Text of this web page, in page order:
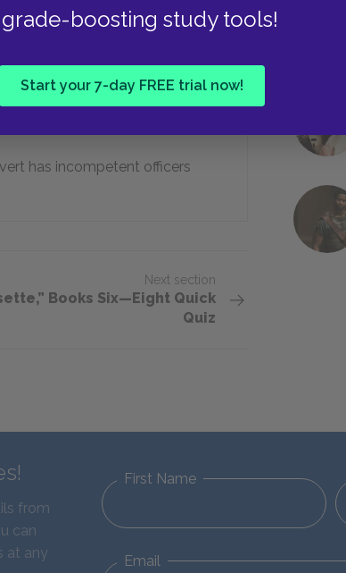
boosting study tools!
Start your 7-day FREE trial now!
why does Javert lose
toys with Valjean
has incompetent officers
Next section
Books Six—Eight Quick
Quiz
from
can
at any
First Name
Email